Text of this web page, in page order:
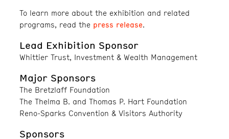
To learn more about the exhibition and related
programs, read the press release.
Lead Exhibition Sponsor
Whittier Trust, Investment & Wealth Management
Major Sponsors
The Bretzlaff Foundation
The Thelma B. and Thomas P. Hart Foundation
Reno-Sparks Convention & Visitors Authority
Sponsors